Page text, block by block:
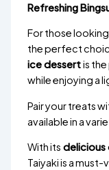
Refreshing
For those
the perfect
ice dessertis
while enjoying a
Pair your treats
available in a
With its delicious
Taiyaki is a